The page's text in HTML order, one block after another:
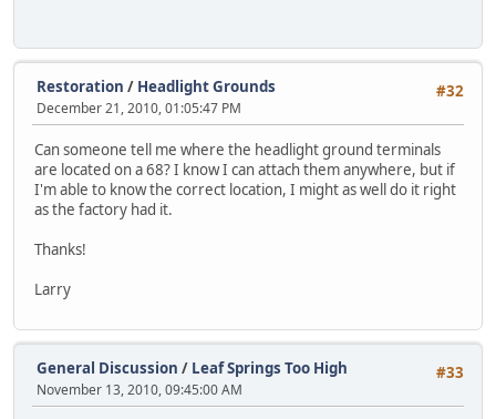
#32
Restoration / Headlight Grounds
December 21, 2010, 01:05:47 PM
Can someone tell me where the headlight ground terminals
are located on a 68? I know I can attach them anywhere, but if
I'm able to know the correct location, I might as well do it right
as the factory had it.
Thanks!
Larry
#33
General Discussion / Leaf Springs Too High
November 13, 2010, 09:45:00 AM